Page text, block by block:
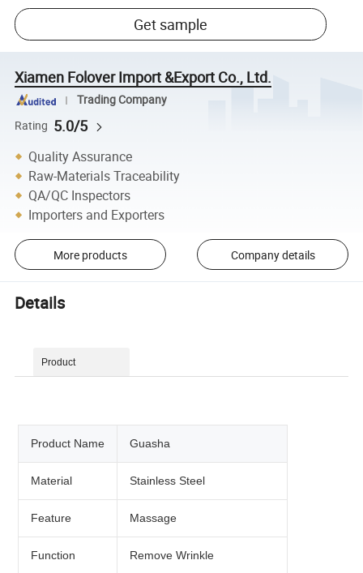
Get sample
Xiamen Folover Import &Export Co., Ltd.
Trading Company
Rating 5.0/5
Quality Assurance
Raw-Materials Traceability
QA/QC Inspectors
Importers and Exporters
More products Company details
Details
Product
Product Name Guasha
Material Stainless Steel
Feature Massage
Function Remove Wrinkle